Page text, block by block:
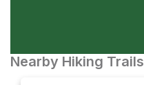
Nearby Hiking Trails